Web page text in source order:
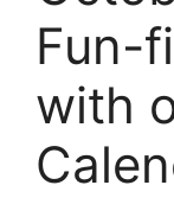
Fun-
with